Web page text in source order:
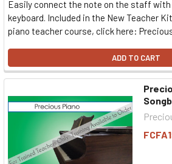
Easily connect the note on the staff with
keyboard. Included in the New Teacher
piano teacher course, click here:
ADD TO CART